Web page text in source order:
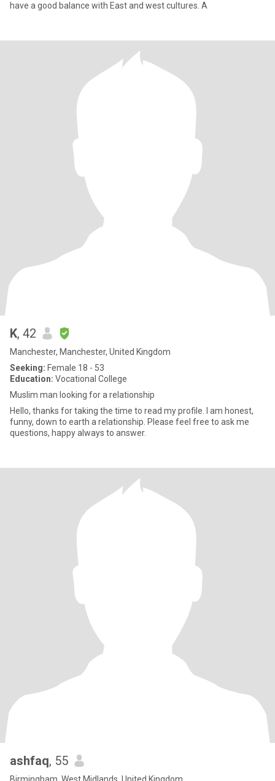
have a good balance with East and west cultures. A
K, 42
Manchester, Manchester, United Kingdom
Seeking: Female 18 - 53
Education: Vocational College
Muslim man looking for a relationship
Hello, thanks for taking the time to read my profile. I am honest,
funny, down to earth a relationship. Please feel free to ask me
questions, happy always to answer.
ashfaq, 55